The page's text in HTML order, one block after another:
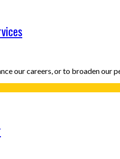
our careers, or to broaden our